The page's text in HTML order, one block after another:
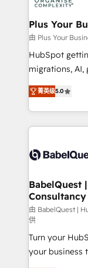
industrial
Town, Dubai & London.
across
Google AI Overviews. HubSpot
Innovation
Migration
accreditations
Plus Your
由 Plus Your
HubSpot
migrations, AI,
complexity, so
Welcome to our
training •
custom API
Boutique 'Elite'
Hub,
CMS • ISO/IEC
42001:2023
GuardHub:
ISO 42001 Ready for the next step? Click the 👈
菁英级5.0
BabelQuest
Consultancy
由 BabelQuest |
供
Turn your
your business to soar 🚀 We’re
HubSpot experts